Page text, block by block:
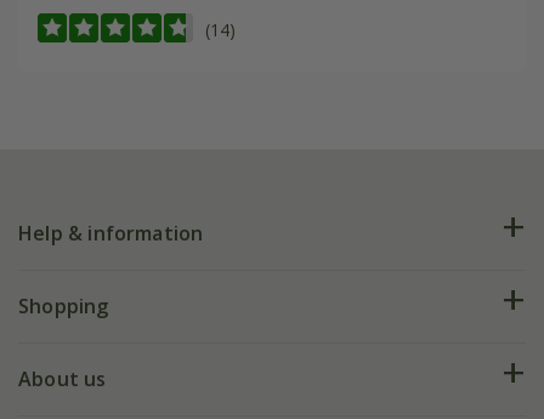
(14)
Help & information
FAQs
Shopping
Deliveries
About us